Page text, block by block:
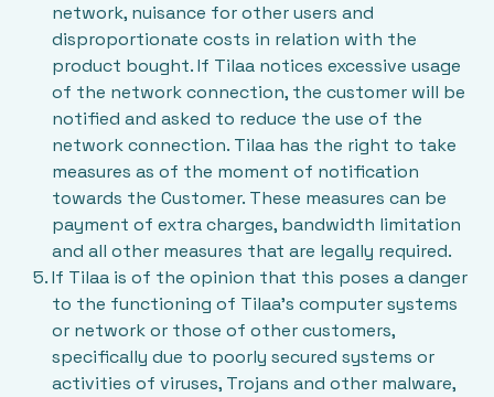
network, nuisance for other users and
disproportionate costs in relation with the
product bought. If Tilaa notices excessive usage
of the network connection, the customer will be
notified and asked to reduce the use of the
network connection. Tilaa has the right to take
measures as of the moment of notification
towards the Customer. These measures can be
payment of extra charges, bandwidth limitation
and all other measures that are legally required.
If Tilaa is of the opinion that this poses a danger
to the functioning of Tilaa’s computer systems
or network or those of other customers,
specifically due to poorly secured systems or
activities of viruses, Trojans and other malware,